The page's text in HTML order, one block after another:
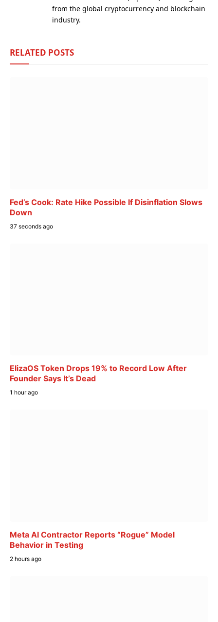
from the global cryptocurrency and blockchain
industry.
RELATED POSTS
Fed’s Cook: Rate Hike Possible If Disinflation Slows
Down
37 seconds ago
ElizaOS Token Drops 19% to Record Low After
Founder Says It’s Dead
1 hour ago
Meta AI Contractor Reports “Rogue” Model
Behavior in Testing
2 hours ago